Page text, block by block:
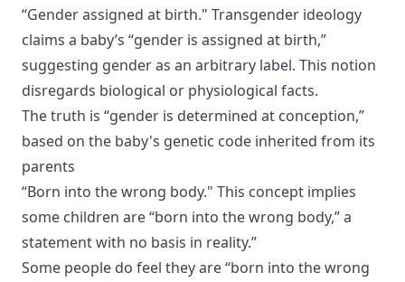
“Gender assigned at birth." Transgender ideology
claims a baby’s “gender is assigned at birth,”
suggesting gender as an arbitrary label. This notion
disregards biological or physiological facts.
The truth is “gender is determined at conception,”
based on the baby's genetic code inherited from its
parents
“Born into the wrong body." This concept implies
some children are “born into the wrong body,” a
statement with no basis in reality.”
Some people do feel they are “born into the wrong